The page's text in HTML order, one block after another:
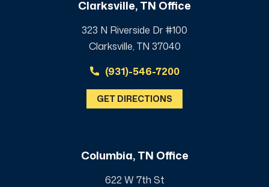
Clarksville, TN Office
323 N Riverside Dr #100
Clarksville, TN 37040
(931)-546-7200
GET DIRECTIONS
Columbia, TN Office
622 W 7th St